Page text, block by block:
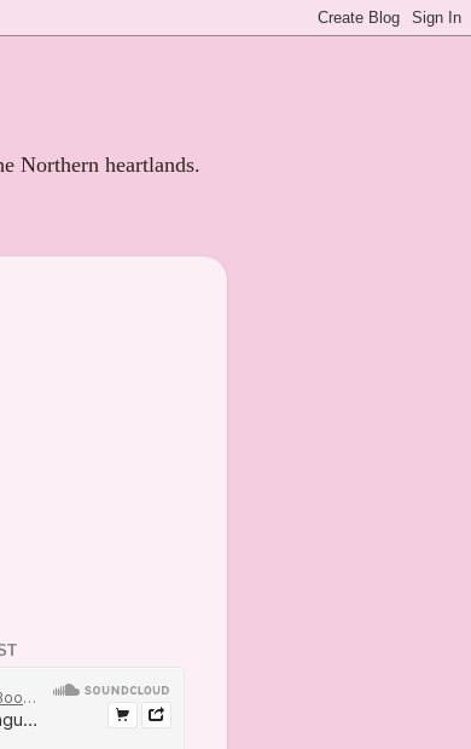
Northern heartlands.